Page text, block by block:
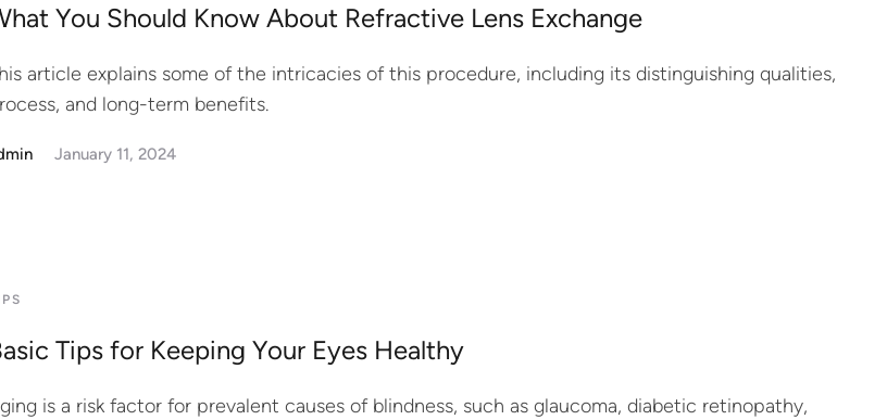
You Should Know About Refractive Lens Exchange
article explains some of the intricacies of this procedure, including its distinguishing qualities,
and long-term benefits.
January 11, 2024
Tips for Keeping Your Eyes Healthy
is a risk factor for prevalent causes of blindness, such as glaucoma, diabetic retinopathy,